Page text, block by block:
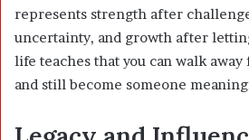
represents strength after
uncertainty, and growth after
life teaches that you can walk
and still become someone